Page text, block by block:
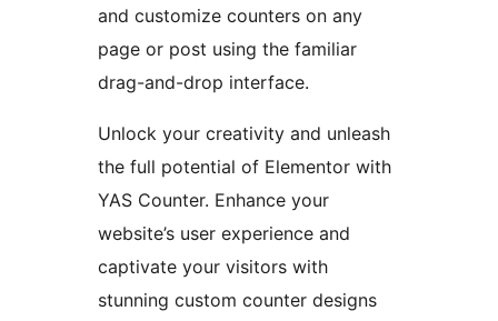
and customize counters on any
page or post using the familiar
drag-and-drop interface.
Unlock your creativity and unleash
the full potential of Elementor with
YAS Counter. Enhance your
website’s user experience and
captivate your visitors with
stunning custom counter designs